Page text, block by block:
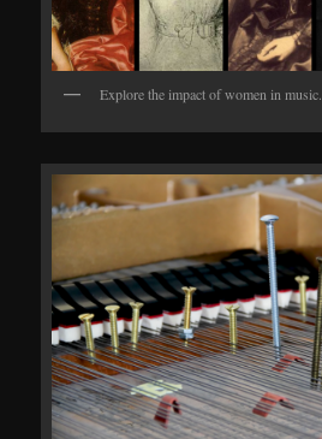
Explore the impact of women in music.